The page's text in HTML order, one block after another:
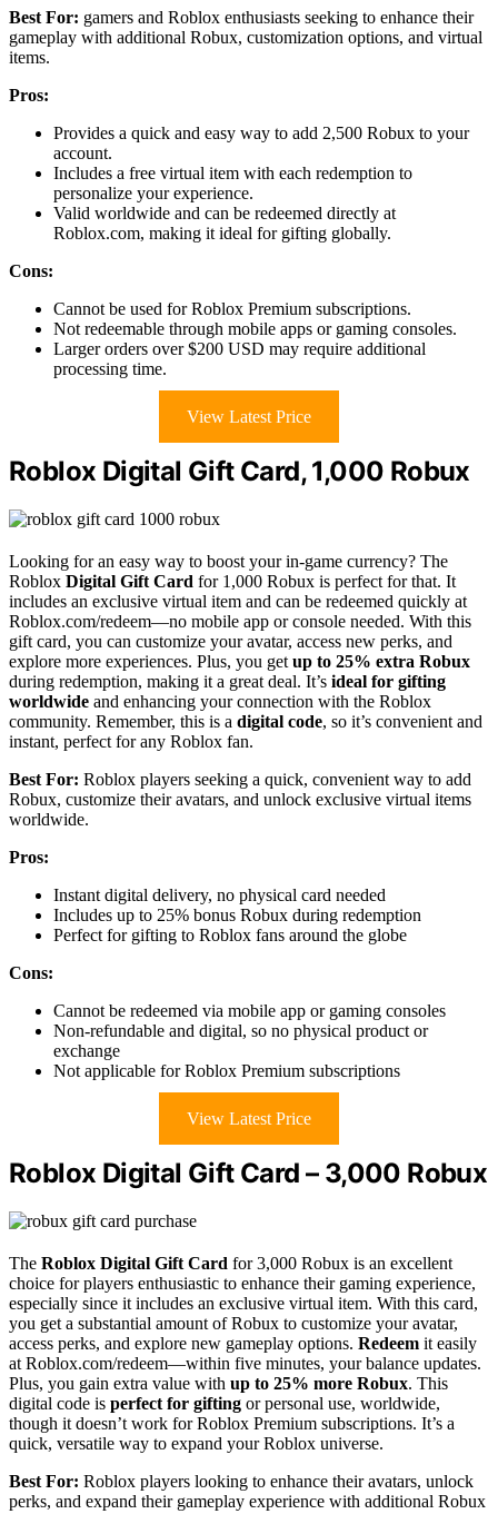
Best For: gamers and Roblox enthusiasts seeking to enhance their
gameplay with additional Robux, customization options, and virtual
items.
Pros:
Provides a quick and easy way to add 2,500 Robux to your
account.
Includes a free virtual item with each redemption to
personalize your experience.
Valid worldwide and can be redeemed directly at
Roblox.com, making it ideal for gifting globally.
Cons:
Cannot be used for Roblox Premium subscriptions.
Not redeemable through mobile apps or gaming consoles.
Larger orders over $200 USD may require additional
processing time.
View Latest Price
Roblox Digital Gift Card, 1,000 Robux
Looking for an easy way to boost your in-game currency? The
Roblox Digital Gift Card for 1,000 Robux is perfect for that. It
includes an exclusive virtual item and can be redeemed quickly at
Roblox.com/redeem—no mobile app or console needed. With this
gift card, you can customize your avatar, access new perks, and
explore more experiences. Plus, you get up to 25% extra Robux
during redemption, making it a great deal. It’s ideal for gifting
worldwide and enhancing your connection with the Roblox
community. Remember, this is a digital code, so it’s convenient and
instant, perfect for any Roblox fan.
Best For: Roblox players seeking a quick, convenient way to add
Robux, customize their avatars, and unlock exclusive virtual items
worldwide.
Pros:
Instant digital delivery, no physical card needed
Includes up to 25% bonus Robux during redemption
Perfect for gifting to Roblox fans around the globe
Cons:
Cannot be redeemed via mobile app or gaming consoles
Non-refundable and digital, so no physical product or
exchange
Not applicable for Roblox Premium subscriptions
View Latest Price
Roblox Digital Gift Card – 3,000 Robux
The Roblox Digital Gift Card for 3,000 Robux is an excellent
choice for players enthusiastic to enhance their gaming experience,
especially since it includes an exclusive virtual item. With this card,
you get a substantial amount of Robux to customize your avatar,
access perks, and explore new gameplay options. Redeem it easily
at Roblox.com/redeem—within five minutes, your balance updates.
Plus, you gain extra value with up to 25% more Robux. This
digital code is perfect for gifting or personal use, worldwide,
though it doesn’t work for Roblox Premium subscriptions. It’s a
quick, versatile way to expand your Roblox universe.
Best For: Roblox players looking to enhance their avatars, unlock
perks, and expand their gameplay experience with additional Robux